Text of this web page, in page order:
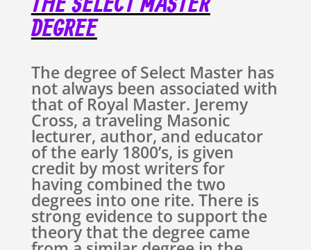
DEGREE
The degree of Select Master has
not always been associated with
that of Royal Master. Jeremy
Cross, a traveling Masonic
lecturer, author, and educator
of the early 1800’s, is given
credit by most writers for
having combined the two
degrees into one rite. There is
strong evidence to support the
theory that the degree came